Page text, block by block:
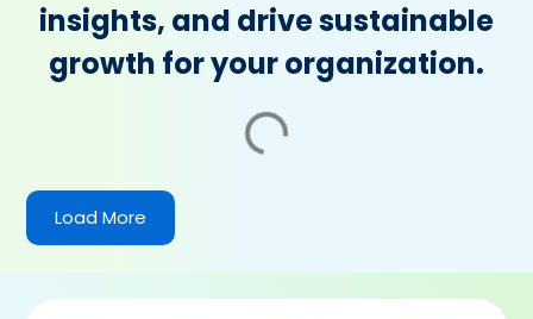
insights, and drive sustainable
growth for your organization.
Load More